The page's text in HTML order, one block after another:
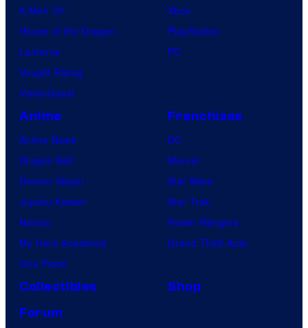
X-Men ’97
House of the Dragon
Lanterns
Vought Rising
VisionQuest
Xbox
PlayStation
PC
Anime
Anime News
Dragon Ball
Demon Slayer
Jujutsu Kaisen
Naruto
My Hero Academia
One Piece
Franchises
DC
Marvel
Star Wars
Star Trek
Power Rangers
Grand Theft Auto
Collectibles
Shop
Forum